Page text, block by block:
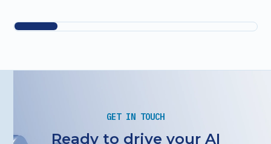
GET IN TOUCH
Ready to drive your AI